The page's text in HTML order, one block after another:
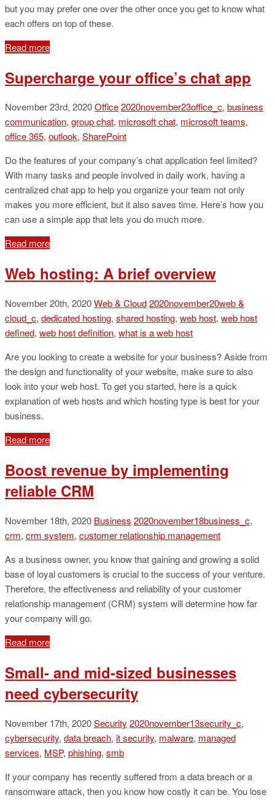
but you may prefer one over the other once you get to know what
each offers on top of these.
Read more
Supercharge your office’s chat app
November 23rd, 2020Office2020november23office_c, business
communication, group chat, microsoft chat, microsoft teams,
office 365, outlook, SharePoint
Do the features of your company’s chat application feel limited?
With many tasks and people involved in daily work, having a
centralized chat app to help you organize your team not only
makes you more efficient, but it also saves time. Here’s how you
can use a simple app that lets you do much more.
Read more
Web hosting: A brief overview
November 20th, 2020Web & Cloud2020november20web &
cloud_c, dedicated hosting, shared hosting, web host, web host
defined, web host definition, what is a web host
Are you looking to create a website for your business? Aside from
the design and functionality of your website, make sure to also
look into your web host. To get you started, here is a quick
explanation of web hosts and which hosting type is best for your
business.
Read more
Boost revenue by implementing
reliable CRM
November 18th, 2020 Business 2020november18business_c,
crm, crm system, customer relationship management
As a business owner, you know that gaining and growing a solid
base of loyal customers is crucial to the success of your venture.
Therefore, the effectiveness and reliability of your customer
relationship management (CRM) system will determine how far
your company will go.
Read more
Small- and mid-sized businesses
need cybersecurity
November 17th, 2020Security 2020november13security_c,
cybersecurity, data breach, it security, malware, managed
services, MSP, phishing, smb
If your company has recently suffered from a data breach or a
ransomware attack, then you know how costly it can be. You lose